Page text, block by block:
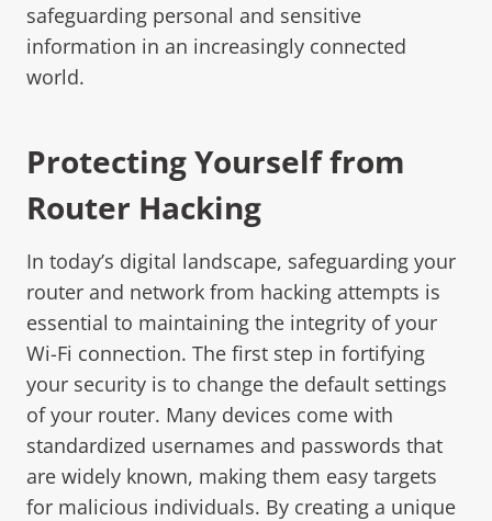
safeguarding personal and sensitive
information in an increasingly connected
world.
Protecting Yourself from
Router Hacking
In today’s digital landscape, safeguarding your
router and network from hacking attempts is
essential to maintaining the integrity of your
Wi-Fi connection. The first step in fortifying
your security is to change the default settings
of your router. Many devices come with
standardized usernames and passwords that
are widely known, making them easy targets
for malicious individuals. By creating a unique